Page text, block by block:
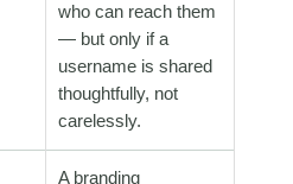
who can reach them
— but only if a
username is shared
thoughtfully, not
carelessly.
A branding